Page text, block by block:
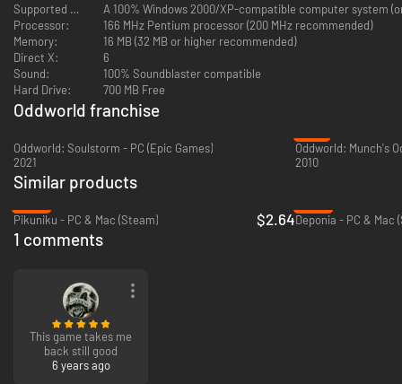
Supported OS:
A 100% Windows 2000/XP-compatible computer system
Processor:
166 MHz Pentium processor (200 MHz recommended)
Memory:
16 MB (32 MB or higher recommended)
Direct X:
6
Sound:
100% Soundblaster compatible
Hard Drive:
700 MB Free
Oddworld franchise
Oddworld: Soulstorm - PC (Epic Games)
2021
Oddworld: Munch's
2010
Similar products
Pikuniku - PC & Mac (Steam)
$2.64Deponia - PC & Mac
1 comments
This game takes me
back still good
6 years ago